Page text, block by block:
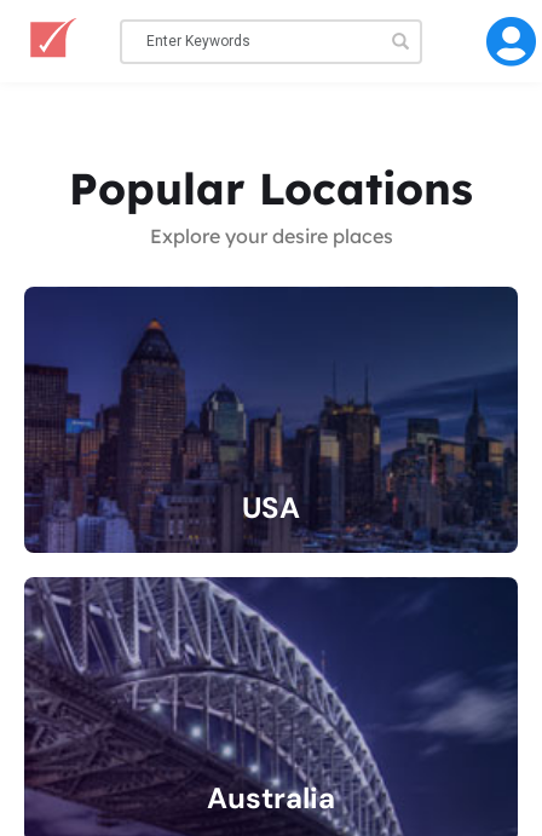
Popular Locations
Explore your desire places
USA
31 Listings
Australia